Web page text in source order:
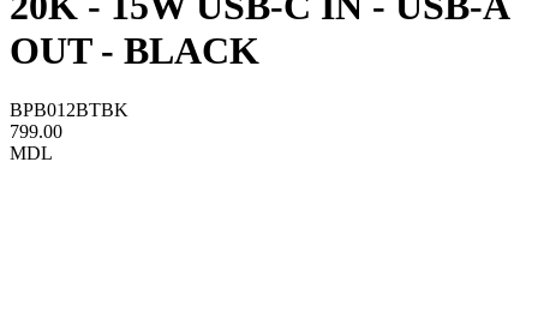
OUT - BLACK
BPB012BTBK
799.00
MDL